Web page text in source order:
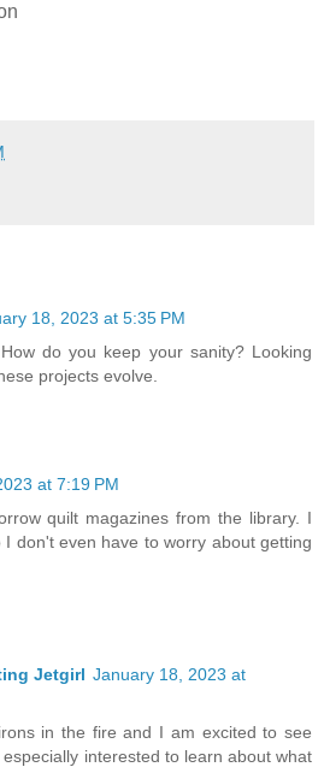
18, 2023 at 5:35 PM
do you keep your sanity? Looking
projects evolve.
at 7:19 PM
quilt magazines from the library. I
don't even have to worry about getting
Jetgirl January 18, 2023 at
in the fire and I am excited to see
interested to learn about what